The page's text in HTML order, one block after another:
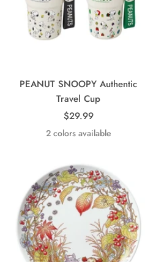
PEANUT SNOOPY Authentic
Travel Cup
Sale
price
$29.99
2 colors available